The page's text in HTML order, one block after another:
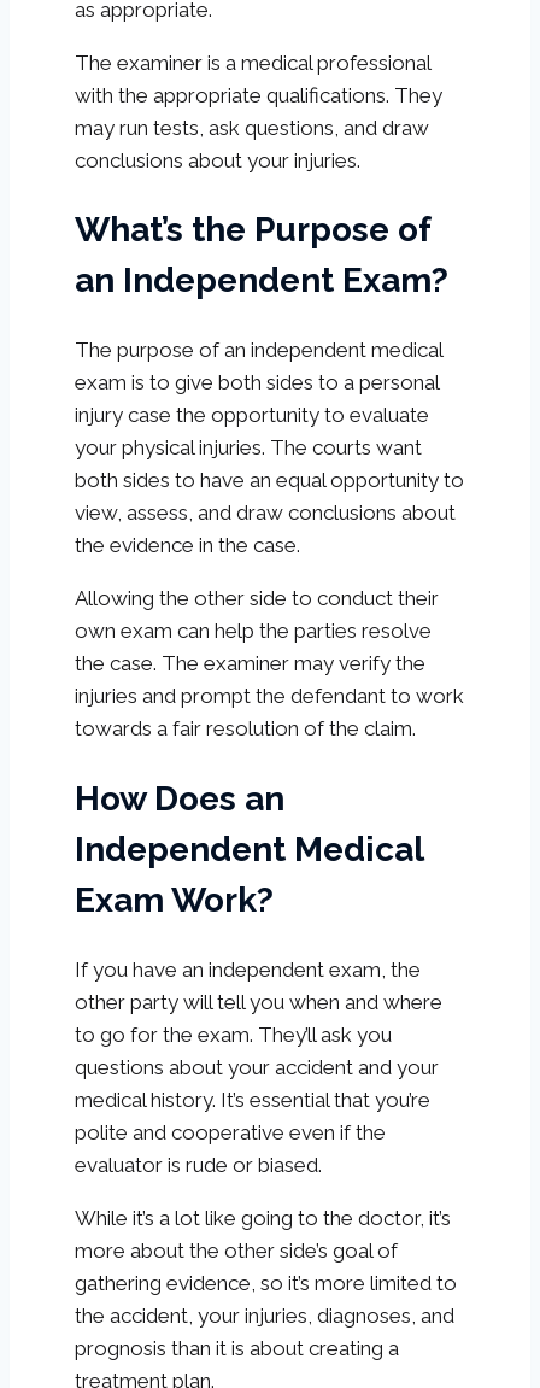
as appropriate.
The examiner is a medical professional
with the appropriate qualifications. They
may run tests, ask questions, and draw
conclusions about your injuries.
What’s the Purpose of
an Independent Exam?
The purpose of an independent medical
exam is to give both sides to a personal
injury case the opportunity to evaluate
your physical injuries. The courts want
both sides to have an equal opportunity to
view, assess, and draw conclusions about
the evidence in the case.
Allowing the other side to conduct their
own exam can help the parties resolve
the case. The examiner may verify the
injuries and prompt the defendant to work
towards a fair resolution of the claim.
How Does an
Independent Medical
Exam Work?
If you have an independent exam, the
other party will tell you when and where
to go for the exam. They’ll ask you
questions about your accident and your
medical history. It’s essential that you’re
polite and cooperative even if the
evaluator is rude or biased.
While it’s a lot like going to the doctor, it’s
more about the other side’s goal of
gathering evidence, so it’s more limited to
the accident, your injuries, diagnoses, and
prognosis than it is about creating a
treatment plan.